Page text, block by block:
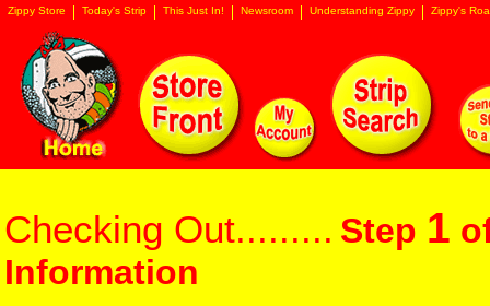
Zippy Store Today's Strip This Just In! Newsroom Understanding Zippy Zippy's
Checking Out......... Step 1
Information